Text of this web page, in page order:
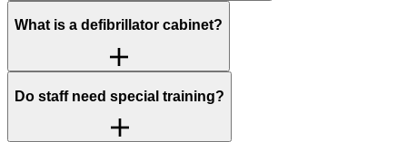
What is a defibrillator cabinet?
Do staff need special training?